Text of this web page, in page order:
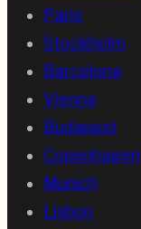
Paris
Stockholm
Barcelona
Vienna
Budapest
Copenhagen
Munich
Lisbon